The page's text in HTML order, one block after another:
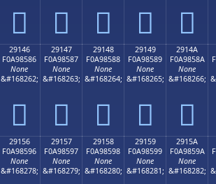
𩄶 𩄷 𩄸 𩄹 𩄺
29146
F0A98586
None
&#168262;
𩅆
29147
F0A98587
None
&#168263;
𩅇
29148
F0A98588
None
&#168264;
𩅈
29149
F0A98589
None
&#168265;
𩅉
2914A
F0A9858A
None
&#168266;
𩅊
29156
F0A98596
None
&#168278;
29157
F0A98597
None
&#168279;
29158
F0A98598
None
&#168280;
29159
F0A98599
None
&#168281;
2915A
F0A9859A
None
&#168282;